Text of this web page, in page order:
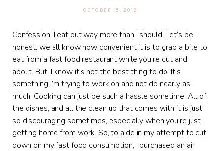
OCTOBER 15, 2018
Confession: I eat out way more than I should. Let’s be
honest, we all know how convenient it is to grab a bite to
eat from a fast food restaurant while you’re out and
about. But, I know it’s not the best thing to do. It’s
something I’m trying to work on and not do nearly as
much. Cooking can just be such a hassle sometime. All of
the dishes, and all the clean up that comes with it is just
so discouraging sometimes, especially when you’re just
getting home from work. So, to aide in my attempt to cut
down on my fast food consumption, I purchased an air